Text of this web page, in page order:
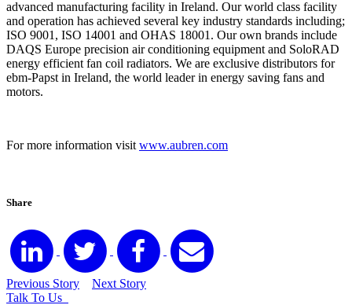
advanced manufacturing facility in Ireland. Our world class facility
and operation has achieved several key industry standards including;
ISO 9001, ISO 14001 and OHAS 18001. Our own brands include
DAQS Europe precision air conditioning equipment and SoloRAD
energy efficient fan coil radiators. We are exclusive distributors for
ebm-Papst in Ireland, the world leader in energy saving fans and
motors.
For more information visit www.aubren.com
Share
Previous Story
Next Story
Talk To Us